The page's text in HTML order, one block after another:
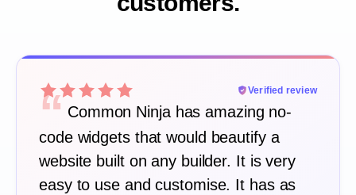
Verified review
“ Common Ninja has amazing no-
code widgets that would beautify a
website built on any builder. It is very
easy to use and customise. It has as